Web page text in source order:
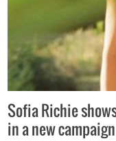
Sofia Richie
in a new campaign